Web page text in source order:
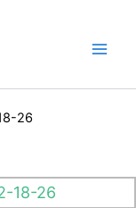
26
18-26